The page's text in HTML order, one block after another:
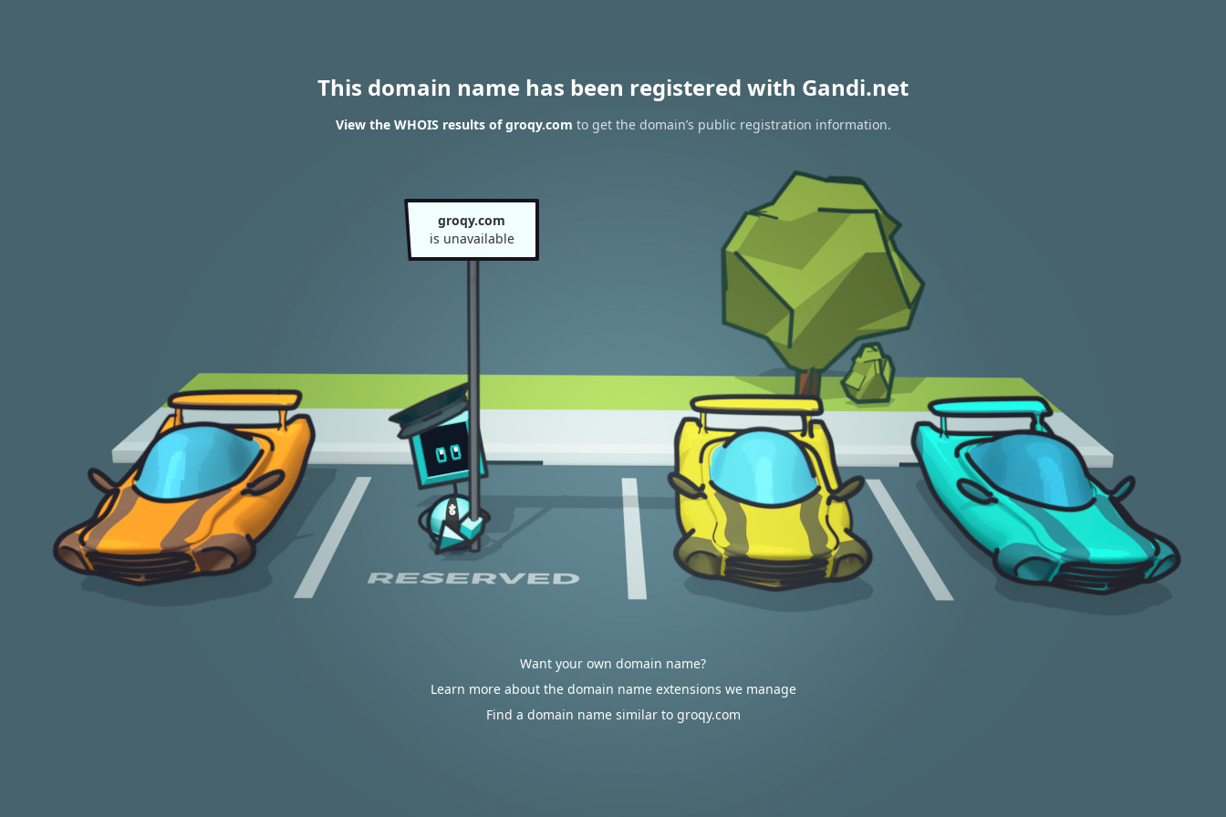
This domain name has been registered with Gandi.net
View the WHOIS results of groqy.com to get the domain’s public registration information.
groqy.com
is unavailable
Want your own domain name?
Learn more about the domain name extensions we manage
Find a domain name similar to groqy.com